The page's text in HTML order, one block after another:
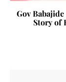
Gov
Story of